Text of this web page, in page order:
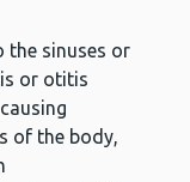
the sinuses or
or otitis
of the body,